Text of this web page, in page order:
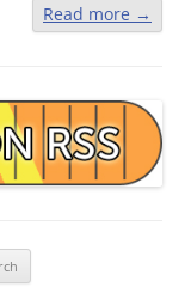
Read more →